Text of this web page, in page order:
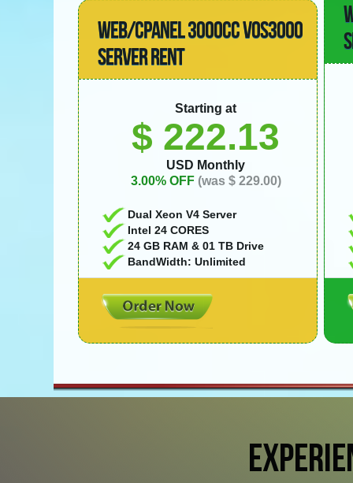
WEB/CPANEL 3000CC VOS3000
SERVER RENT
Starting at
$ 222.13
USD Monthly
3.00% OFF (was $ 229.00)
Dual Xeon V4 Server
Intel 24 CORES
24 GB RAM & 01 TB Drive
BandWidth: Unlimited